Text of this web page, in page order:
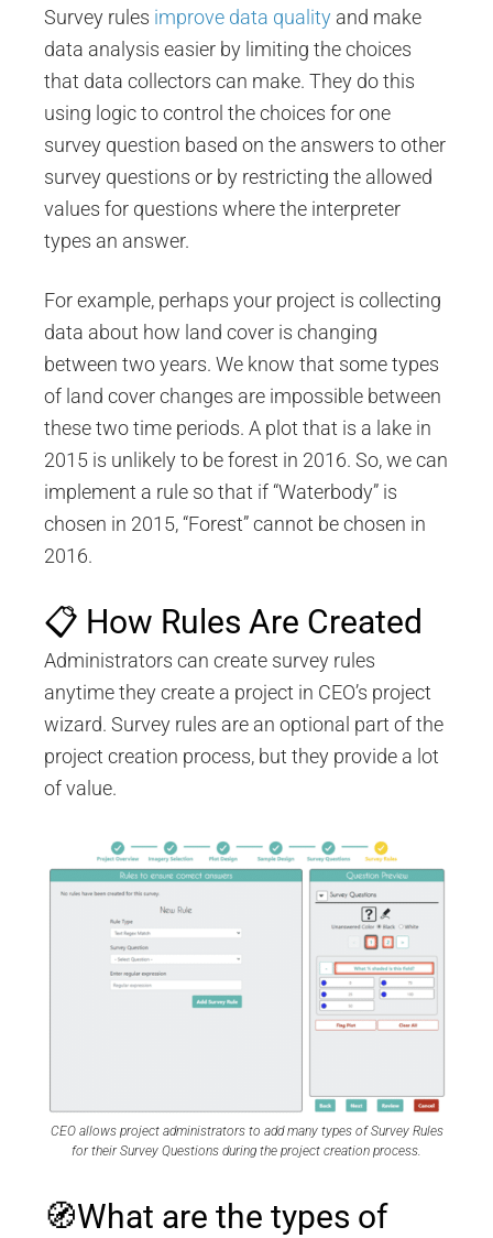
Survey rules improve data quality and make
data analysis easier by limiting the choices
that data collectors can make. They do this
using logic to control the choices for one
survey question based on the answers to other
survey questions or by restricting the allowed
values for questions where the interpreter
types an answer.
For example, perhaps your project is collecting
data about how land cover is changing
between two years. We know that some types
of land cover changes are impossible between
these two time periods. A plot that is a lake in
2015 is unlikely to be forest in 2016. So, we can
implement a rule so that if “Waterbody” is
chosen in 2015, “Forest” cannot be chosen in
2016.
📋 How Rules Are Created
Administrators can create survey rules
anytime they create a project in CEO’s project
wizard. Survey rules are an optional part of the
project creation process, but they provide a lot
of value.
CEO allows project administrators to add many types of Survey Rules
for their Survey Questions during the project creation process.
🧭What are the types of